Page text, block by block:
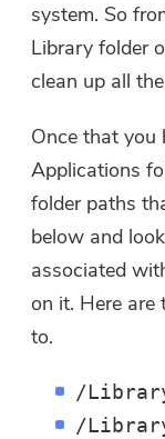
system. So
Library folder
clean up all
Once that you
Applications
folder paths
below and
associated
on it. Here
to.
/
/